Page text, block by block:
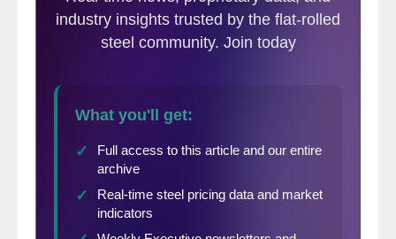
unadjusted and seasonally adjusted basis,
with the unadjusted figure up from 2.3
adjusted figure unchanged over the
previous month.
Flat Rolled